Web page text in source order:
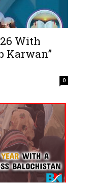
With
Karwan”
0